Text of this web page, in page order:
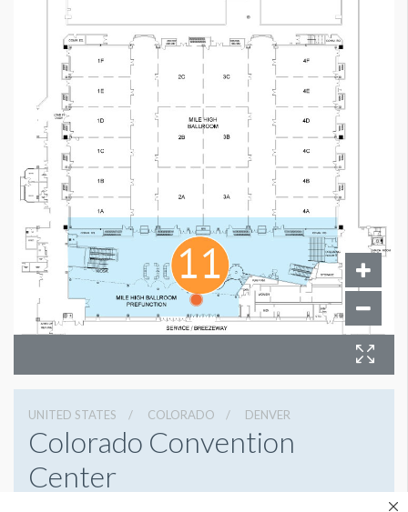
UNITED STATES COLORADO DENVER
Colorado Convention
Center